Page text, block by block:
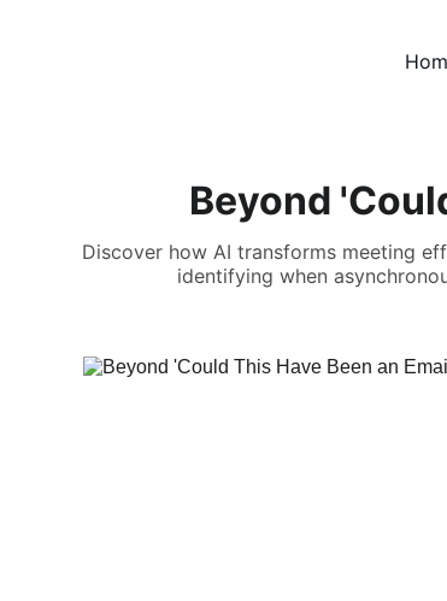
Beyond
Discover how AI transforms meeting
identifying when